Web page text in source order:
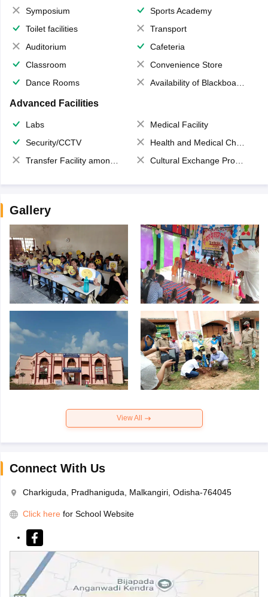
Symposium
Sports Academy
Toilet facilities
Transport
Auditorium
Cafeteria
Classroom
Convenience Store
Dance Rooms
Availability of Blackboards
Advanced Facilities
Labs
Medical Facility
Security/CCTV
Health and Medical Check up
Transfer Facility among school chain
Cultural Exchange Program
Gallery
View All
Connect With Us
Charkiguda, Pradhaniguda, Malkangiri, Odisha-764045
Click here for School Website